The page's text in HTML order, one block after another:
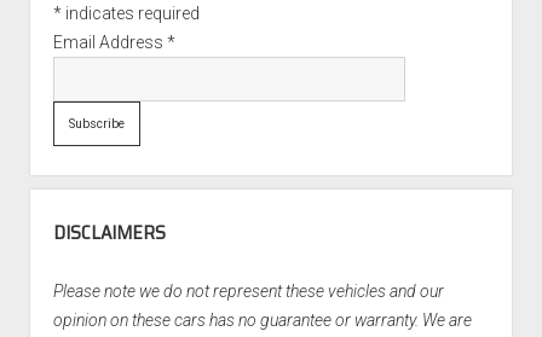
*indicates required
Email Address *
DISCLAIMERS
Please note we do not represent these vehicles and our
opinion on these cars has no guarantee or warranty. We are